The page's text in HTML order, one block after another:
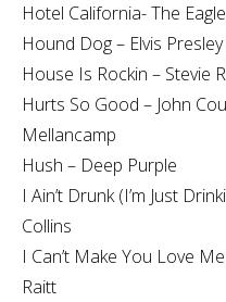
Hotel California- The
Hound Dog – Elvis Presley
House Is Rockin – Stevie
Hurts So Good – John
Mellancamp
Hush – Deep Purple
I Ain’t Drunk (I’m Just
Collins
I Can’t Make You Love
Raitt